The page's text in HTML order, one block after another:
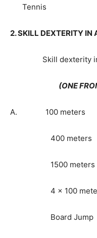
Tennis
2. SKILL DEXTERITY IN
Skill dexterity in
(ONE FROM
A. 100 meters
400 meters
1500 meters
4 x 100
Board Jump